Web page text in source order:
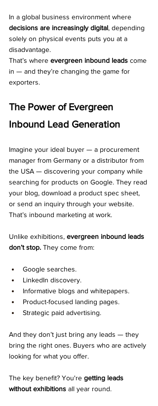
In a global business environment where
decisions are increasingly digital, depending
solely on physical events puts you at a
disadvantage.
That’s where evergreen inbound leads come
in — and they’re changing the game for
exporters.
The Power of Evergreen
Inbound Lead Generation
Imagine your ideal buyer — a procurement
manager from Germany or a distributor from
the USA — discovering your company while
searching for products on Google. They read
your blog, download a product spec sheet,
or send an inquiry through your website.
That’s inbound marketing at work.
Unlike exhibitions, evergreen inbound leads
don’t stop. They come from:
Google searches.
LinkedIn discovery.
Informative blogs and whitepapers.
Product-focused landing pages.
Strategic paid advertising.
And they don’t just bring any leads — they
bring the right ones. Buyers who are actively
looking for what you offer.
The key benefit? You're getting leads
without exhibitions all year round.